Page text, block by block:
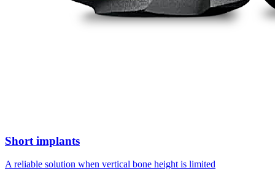
Short implants
A reliable solution when vertical bone height is limited